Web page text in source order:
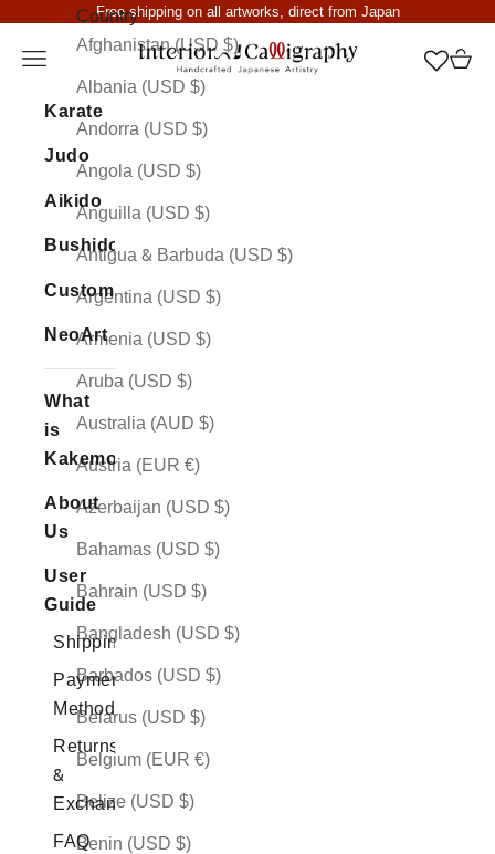
Skip to contentFree shipping on all artworks, direct from Japan
Interior Calligraphy
Open navigation menu Open
Country
Afghanistan (USD $)
Albania (USD $)
Andorra (USD $)
Angola (USD $)
Anguilla (USD $)
Antigua & Barbuda (USD $)
Argentina (USD $)
Armenia (USD $)
Aruba (USD $)
Australia (AUD $)
Austria (EUR €)
Azerbaijan (USD $)
Bahamas (USD $)
Bahrain (USD $)
Bangladesh (USD $)
Barbados (USD $)
Belarus (USD $)
Belgium (EUR €)
Belize (USD $)
Benin (USD $)
Karate
Judo
Aikido
Bushido
Custom
NeoArt
What
is
Kakemono
About
Us
User
Guide
Shipping
Payment
Methods
Returns
&
Exchanges
FAQ